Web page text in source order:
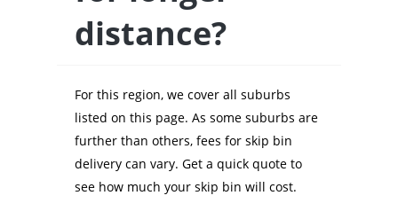
distance?
For this region, we cover all suburbs
listed on this page. As some suburbs are
further than others, fees for skip bin
delivery can vary. Get a quick quote to
see how much your skip bin will cost.